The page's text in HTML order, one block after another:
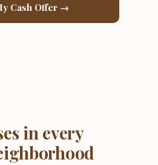
Cash Offer →
in every